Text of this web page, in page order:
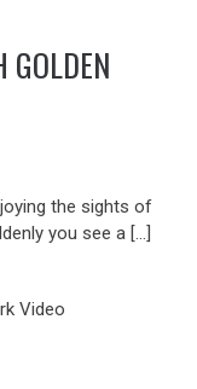
the sights of
you see a […]